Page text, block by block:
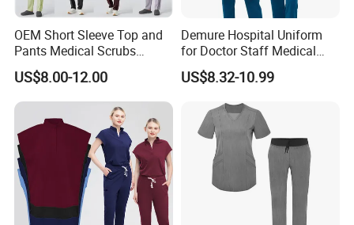
OEM Short Sleeve Top and
Pants Medical Scrubs
Uniform Hospital Doctor
Nursing
US$8.00-12.00
Demure Hospital Uniform
for Doctor Staff Medical
Uniforms Medical Scrub
with Custom Logo Lab Coat
US$8.32-10.99